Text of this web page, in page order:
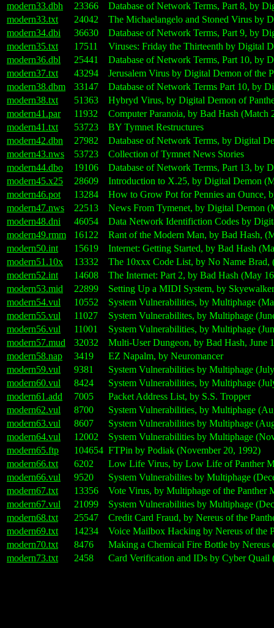
modern33.dbh
23366
Database of Network Terms, Part 8, by
modern33.txt
24042
The Michaelangelo and Stoned Virus by
modern34.dbi
36630
Database of Network Terms, Part 9, by
modern35.txt
17511
Viruses: Friday the Thirteenth by Digital
modern36.dbl
25441
Database of Network Terms, Part 10, by
modern37.txt
43294
Jerusalem Virus by Digital Demon of the
modern38.dbm
33147
Database of Network Terms Part 10, by
modern38.txt
51363
Hybryd Virus, by Digital Demon of
modern41.par
11932
Computer Paranoia, by Bad Hash (Match
modern41.txt
53723
BY Tymnet Restructures
modern42.dbn
27982
Database of Network Terms, by Digital
modern43.nws
53723
Collection of Tymnet News Stories
modern44.dbo
19106
Database of Network Terms, Part 13, by
modern45.x25
28609
Introduction to X.25, by Digital Demon
modern46.pot
13284
How to Grow Pot for Pennies an Ounce,
modern47.nws
22513
News From Tymenet, by Digital Demon
modern48.dni
46054
Data Network Identifiction Codes by
modern49.rmm
16122
Rant of the Modern Man, by Bad Hash,
modern50.int
15619
Internet: Getting Started, by Bad Hash
modern51.10x
13332
The 10xxx Code List, by No Name Brad,
modern52.int
14608
The Internet: Part 2, by Bad Hash (May
modern53.mid
22899
Setting Up a MIDI System, by
modern54.vul
10552
System Vulnerabilities, by Multiphage
modern55.vul
11027
System Vulnerabilites, by Multiphage
modern56.vul
11001
System Vulnerabilities, by Multiphage
modern57.mud
32032
Multi-User Dungeon, by Bad Hash, June
modern58.nap
3419
EZ Napalm, by Neuromancer
modern59.vul
9381
System Vulnerabilities by Multiphage
modern60.vul
8424
System Vulnerabilities, by Multiphage
modern61.add
7005
Packet Address List, by S.S. Tropper
modern62.vul
8700
System Vulnerabilities, by Multiphage
modern63.vul
8607
System Vulnerabilities by Multiphage
modern64.vul
12002
System Vulnerabilities by Multiphage
modern65.ftp
104654 FTPin by Podiak (November 20, 1992)
modern66.txt
6202
Low Life Virus, by Low Life of Panther
modern66.vul
9520
System Vulnerabilites by Multiphage
modern67.txt
13356
Vote Virus, by Multiphage of the Panther
modern67.vul
21099
System Vulnerabilities by Multiphage
modern68.txt
25547
Credit Card Fraud, by Nereus of the
modern69.txt
14234
Voice Mailbox Hacking by Nereus of the
modern70.txt
8476
Making a Chemical Fire Bottle by
modern73.txt
2458 Card Verification and IDs by Cyber Quail